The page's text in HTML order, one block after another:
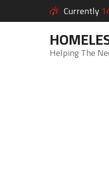
Currently
Helping The